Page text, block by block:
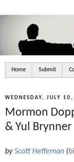
Home Submit
WEDNESDAY, JULY
Mormon
& Yul Brynner
byScott Heffernan (